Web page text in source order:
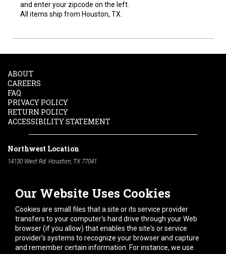
and enter your zipcode on the left.
All items ship from Houston, TX.
Our Website Uses Cookies
Cookies are small files that a site or its service provider
transfers to your computer's hard drive through your Web
browser (if you allow) that enables the site's or service
provider's systems to recognize your browser and capture
and remember certain information. For instance, we use
ABOUT
CAREERS
FAQ
PRIVACY POLICY
RETURN POLICY
ACCESSIBILITY STATEMENT
Northwest Location
14130 West Rd. Houston, TX 77041
South Location
10600 Telephone Rd. Houston, TX 77075
Phone:
713-991-7601
Hours of Operation
Monday -Friday:7am - 5pm